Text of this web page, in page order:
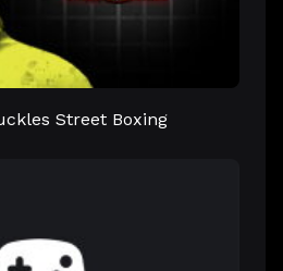
Street Boxing